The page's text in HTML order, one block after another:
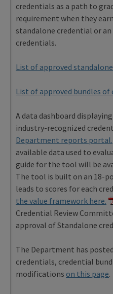
credentials as a path to
requirement when they
standalone credential or
credentials.
List of approved
List of approved bundles of
A data dashboard
industry-recognized
Department reports portal.
available data used to
guide for the tool will be
The tool is built on an 18-
leads to scores for each
the value framework here.
Credential Review
approval of Standalone
The Department has
credentials, credential
modifications on this page.